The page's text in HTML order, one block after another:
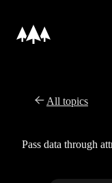
All topics
Pass data through